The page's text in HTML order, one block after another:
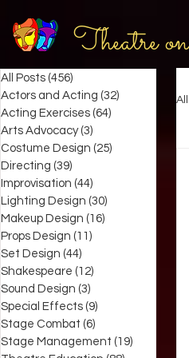
Theatre
All Posts (456)
Actors and Acting (32)
Acting Exercises (64)
Arts Advocacy (3)
Costume Design (25)
Directing (39)
Improvisation (44)
Lighting Design (30)
Makeup Design (16)
Props Design (11)
Set Design (44)
Shakespeare (12)
Sound Design (3)
Special Effects (9)
Stage Combat (6)
Stage Management (19)